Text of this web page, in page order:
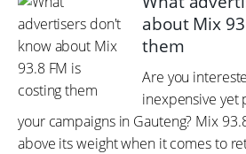
about Mix
them
Are you
inexpensive yet
your campaigns in Gauteng? Mix
above its weight when it comes to